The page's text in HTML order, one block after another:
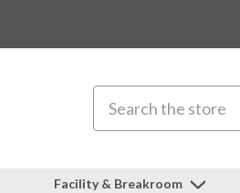
Facility & Breakroom